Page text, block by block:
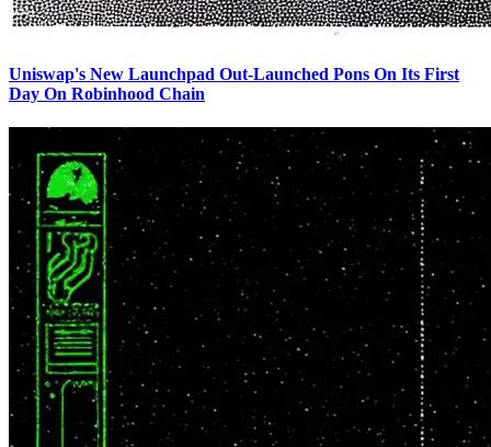
Uniswap's New Launchpad Out-Launched Pons On Its First
Day On Robinhood Chain